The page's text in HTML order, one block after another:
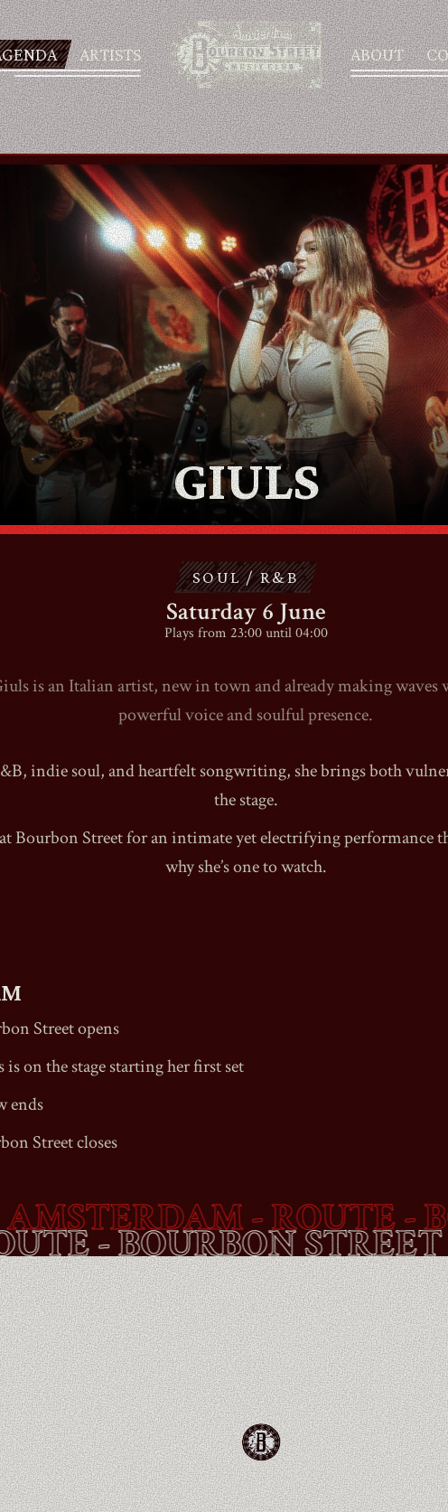
ARTISTS ABOUT
AGENDA
ARTISTS
ABOUT
CONTACT
SHOP
Shopping Cart
GIULS
SOUL / R&B
Saturday 6 June
Plays from 23:00 until 04:00
is an Italian artist, new in town and already making waves
powerful voice and soulful presence.
indie soul, and heartfelt songwriting, she brings both
the stage.
Bourbon Streetfor an intimate yet electrifying performance
why she’s one to watch.
Streetopens
is on the stage starting her first set
ends
Streetcloses
- ROUTE -
ROUTE -BOURBON